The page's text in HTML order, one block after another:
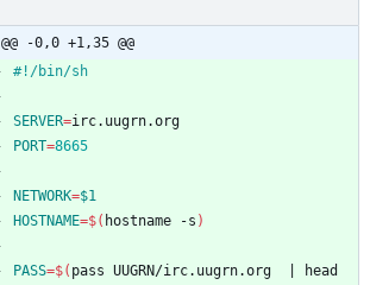
@@ -0,0 +1,35 @@
SERVER=
PORT=8665
NETWORK=$1
HOSTNAME=$( hostname -s )
PASS=$( pass UUGRN/irc.uugrn.org
head